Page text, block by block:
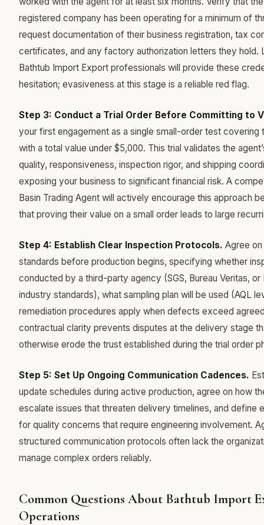
registered company has been operating for a minimum of
request documentation of their business registration, tax
certificates, and any factory authorization letters they hold.
Bathtub Import Export professionals will provide these
hesitation; evasiveness at this stage is a reliable red flag.
Step 3: Conduct a Trial Order Before Committing to
your first engagement as a single small-order test covering
with a total value under $5,000. This trial validates the
quality, responsiveness, inspection rigor, and shipping
exposing your business to significant financial risk. A
Basin Trading Agent will actively encourage this approach
that proving their value on a small order leads to large
Step 4: Establish Clear Inspection Protocols. Agree
standards before production begins, specifying whether
conducted by a third-party agency (SGS, Bureau Veritas, or
industry standards), what sampling plan will be used (AQL
remediation procedures apply when defects exceed
contractual clarity prevents disputes at the delivery stage
otherwise erode the trust established during the trial order
Step 5: Set Up Ongoing Communication Cadences.
update schedules during active production, agree on how
escalate issues that threaten delivery timelines, and define
for quality concerns that require engineering involvement.
structured communication protocols often lack the
manage complex orders reliably.
Common Questions About Bathtub Import
Operations